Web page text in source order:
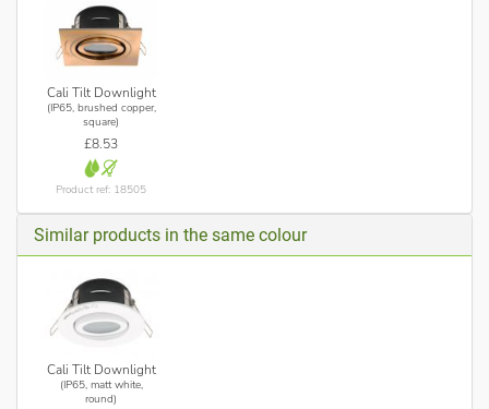
Cali Tilt Downlight
(IP65, brushed copper,
square)
£8.53
Product ref: 18505
Similar products in the same colour
Cali Tilt Downlight
(IP65, matt white,
round)